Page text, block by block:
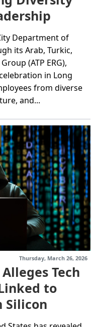
Department of
its Arab, Turkic,
(ATP ERG),
in Long
from diverse
and...
Tech
to
Silicon
Thursday, March 26, 2026